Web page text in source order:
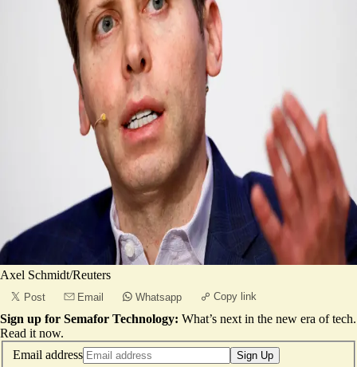
Axel Schmidt/Reuters
Post Email Whatsapp Copy link
Sign up for Semafor Technology: What’s next in the new era of tech.
Read it now.
Email address
Sign Up